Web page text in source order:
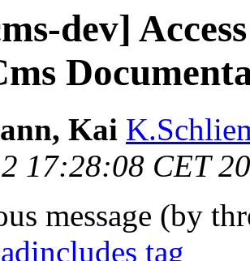
dev]
Kai
17:28:08 CET
message (by
tag